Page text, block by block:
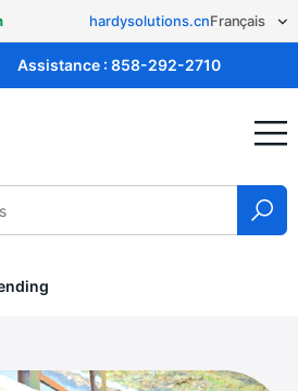
hardysolutions.cn
Assistance : 858-292-2710